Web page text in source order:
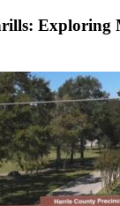
Exploring